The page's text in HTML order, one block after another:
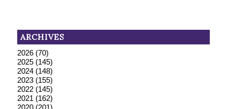
ARCHIVES
2026(70)
2025(145)
2024(148)
2023(155)
2022(145)
2021 (162)